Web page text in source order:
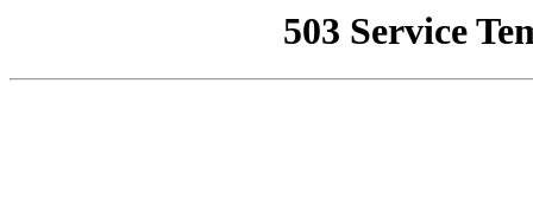
503 Service